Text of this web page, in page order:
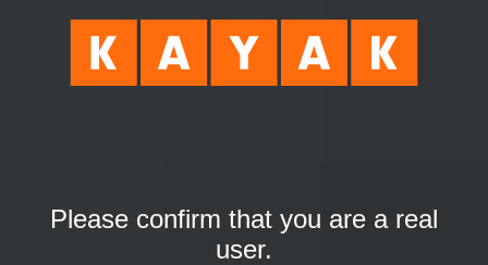
Please confirm that you are a real
user.